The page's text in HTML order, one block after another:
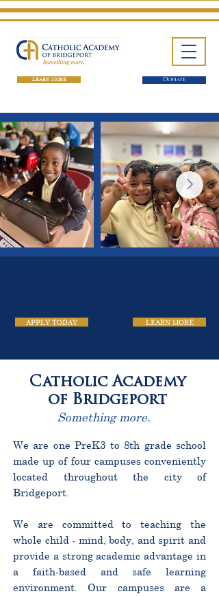
LEARN MORE Donate
APPLY TODAY LEARN MORE
Catholic Academy
of Bridgeport
Something more.
We are one PreK3 to 8th grade school
made up of four campuses conveniently
located throughout the city of
Bridgeport.
We are committed to teaching the
whole child - mind, body, and spirit and
provide a strong academic advantage in
a faith-based and safe learning
environment. Our campuses are a